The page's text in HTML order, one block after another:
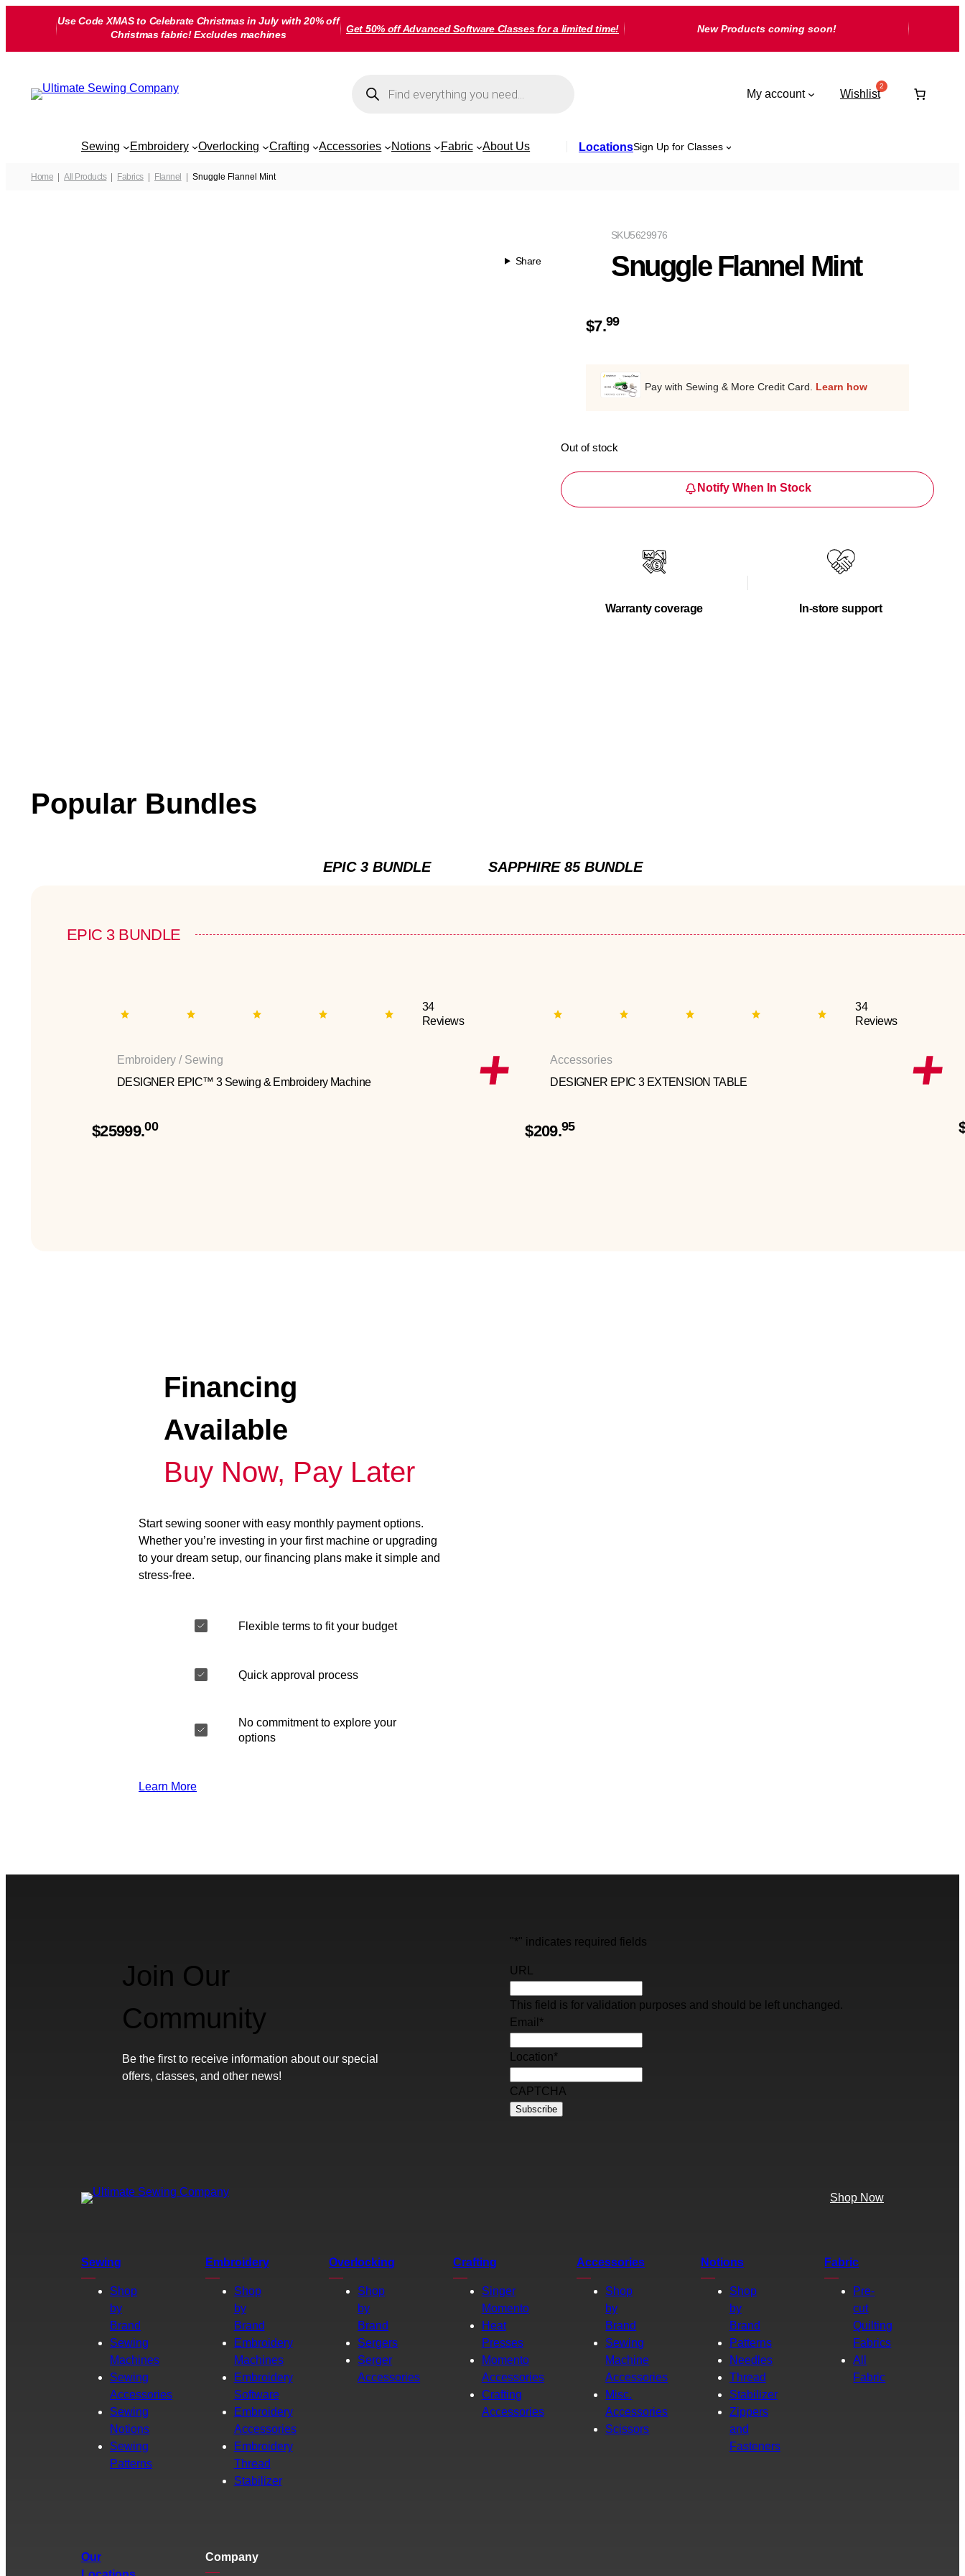
Use Code XMAS to Celebrate Christmas in July with 20% off
Christmas fabric! Excludes machines
Get 50% off Advanced Software Classes for a limited time! New Products coming soon!
search
My account Wishlist
Sewing Embroidery Overlocking Crafting Accessories Notions Fabric About Us LocationsSign Up for Classes
Home All Products Fabrics Flannel Snuggle Flannel Mint
Share
5629976
SKU
Snuggle Flannel Mint
$7.99
Pay with Sewing & More Credit Card. Learn how
Out of stock
Notify When In Stock
Warranty coverage In-store support
Popular Bundles
EPIC 3 BUNDLE SAPPHIRE 85 BUNDLE
EPIC 3 BUNDLE
34
Reviews
Embroidery / Sewing
DESIGNER EPIC™ 3 Sewing & Embroidery Machine
$25999.00
34
Reviews
Accessories
DESIGNER EPIC 3 EXTENSION TABLE
$209.95
Financing
Available
Buy Now, Pay Later
Start sewing sooner with easy monthly payment options.
Whether you’re investing in your first machine or upgrading
to your dream setup, our financing plans make it simple and
stress-free.
Flexible terms to fit your budget
Quick approval process
No commitment to explore your
options
Learn More
Join Our
Community
Be the first to receive information about our special
offers, classes, and other news!
"*" indicates required fields
URL
This field is for validation purposes and should be left unchanged.
Email *
Location*
CAPTCHA
Shop Now
Sewing
Shop
by
Brand
Sewing
Machines
Sewing
Accessories
Sewing
Notions
Sewing
Patterns
Embroidery
Shop
by
Brand
Embroidery
Machines
Embroidery
Software
Embroidery
Accessories
Embroidery
Thread
Stabilizer
Overlocking
Shop
by
Brand
Sergers
Serger
Accessories
Crafting
Singer
Momento
Heat
Presses
Momento
Accessories
Crafting
Accessories
Accessories
Shop
by
Brand
Sewing
Machine
Accessories
Misc.
Accessories
Scissors
Notions
Shop
by
Brand
Patterns
Needles
Thread
Stabilizer
Zippers
and
Fasteners
Fabric
Pre-
cut
Quilting
Fabrics
All
Fabric
Our
Company